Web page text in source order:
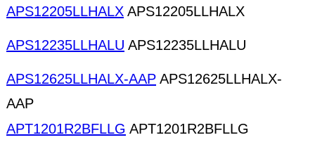
APS12205LLHALX APS12205LLHALX
APS12235LLHALU APS12235LLHALU
APS12625LLHALX-AAP APS12625LLHALX-
AAP
APT1201R2BFLLG APT1201R2BFLLG